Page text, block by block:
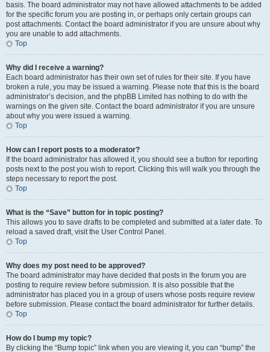
basis. The board administrator may not have allowed attachments to be added
for the specific forum you are posting in, or perhaps only certain groups can
post attachments. Contact the board administrator if you are unsure about why
you are unable to add attachments.
Top
Why did I receive a warning?
Each board administrator has their own set of rules for their site. If you have
broken a rule, you may be issued a warning. Please note that this is the board
administrator’s decision, and the phpBB Limited has nothing to do with the
warnings on the given site. Contact the board administrator if you are unsure
about why you were issued a warning.
Top
How can I report posts to a moderator?
If the board administrator has allowed it, you should see a button for reporting
posts next to the post you wish to report. Clicking this will walk you through the
steps necessary to report the post.
Top
What is the “Save” button for in topic posting?
This allows you to save drafts to be completed and submitted at a later date. To
reload a saved draft, visit the User Control Panel.
Top
Why does my post need to be approved?
The board administrator may have decided that posts in the forum you are
posting to require review before submission. It is also possible that the
administrator has placed you in a group of users whose posts require review
before submission. Please contact the board administrator for further details.
Top
How do I bump my topic?
By clicking the “Bump topic” link when you are viewing it, you can “bump” the